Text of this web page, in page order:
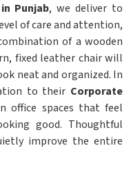
Punjab, we deliver to
of care and attention,
of a wooden
fixed leather chair will
neat and organized. In
to their Corporate
office spaces that feel
good. Thoughtful
improve the entire